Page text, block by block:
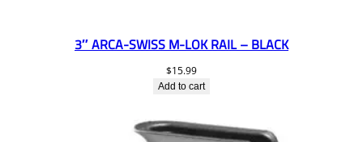
3″ ARCA-SWISS M-LOK RAIL – BLACK
$15.99
Add to cart